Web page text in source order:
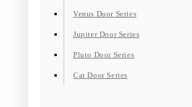
Venus Door Series
Jupiter Door Series
Pluto Door Series
Cat Door Series